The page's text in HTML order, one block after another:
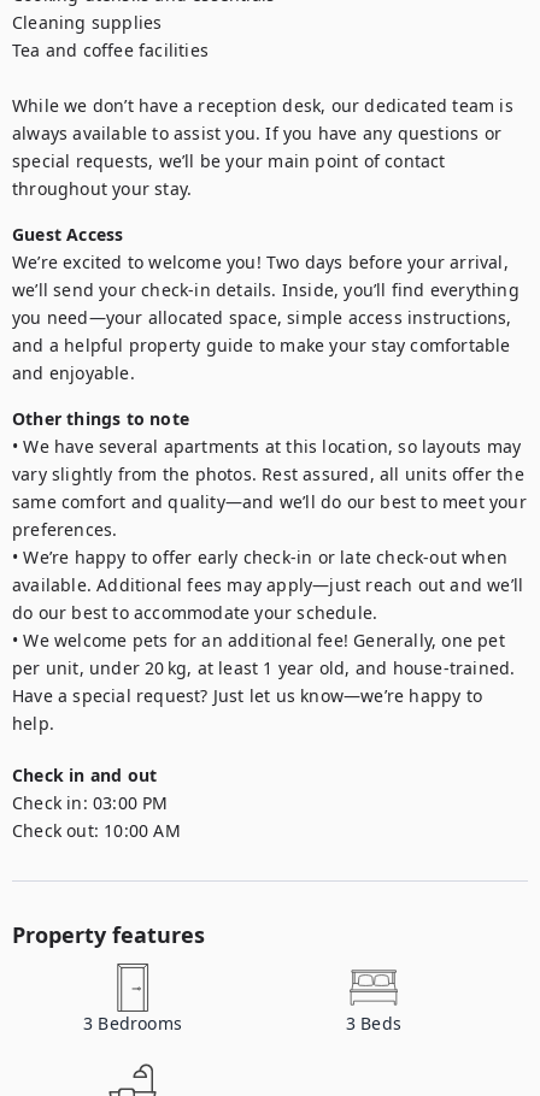
Cleaning supplies
Tea and coffee facilities
While we don’t have a reception desk, our dedicated team is
always available to assist you. If you have any questions or
special requests, we’ll be your main point of contact
throughout your stay.
Guest Access
We’re excited to welcome you! Two days before your arrival,
we’ll send your check-in details. Inside, you’ll find everything
you need—your allocated space, simple access instructions,
and a helpful property guide to make your stay comfortable
and enjoyable.
Other things to note
• We have several apartments at this location, so layouts may
vary slightly from the photos. Rest assured, all units offer the
same comfort and quality—and we’ll do our best to meet your
preferences.
• We’re happy to offer early check-in or late check-out when
available. Additional fees may apply—just reach out and we’ll
do our best to accommodate your schedule.
• We welcome pets for an additional fee! Generally, one pet
per unit, under 20 kg, at least 1 year old, and house-trained.
Have a special request? Just let us know—we’re happy to
Check in and out
Check in: 03:00 PM
Check out: 10:00 AM
Property features
3 Bedrooms 3 Beds